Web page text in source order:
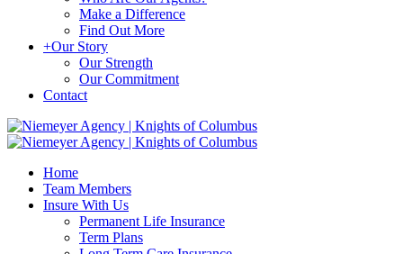
Make a Difference
Find Out More
+Our Story
Our Strength
Our Commitment
Contact
Home
Team Members
Insure With Us
Permanent Life Insurance
Term Plans